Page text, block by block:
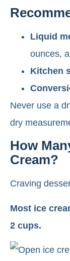
Liquid
ounces,
Kitchen
Never use a
dry
How
Cream?
Craving
Most ice
2 cups.